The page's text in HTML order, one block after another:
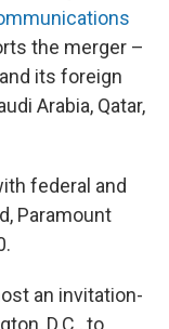
the merger –
its foreign
Arabia, Qatar,
federal and
Paramount
an invitation-
D.C., to